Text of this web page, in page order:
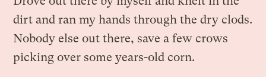
dirt and ran my hands through the dry clods.
Nobody else out there, save a few crows
picking over some years-old corn.